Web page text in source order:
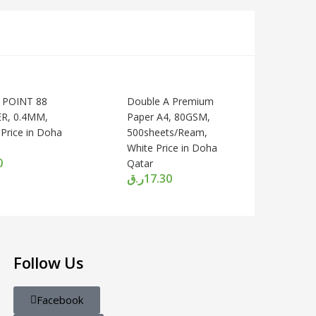
88
0.4MM,
in Doha
Double A Premium
Paper A4, 80GSM,
500sheets/Ream,
White Price in Doha
Qatar
17.30ر.ق
Follow Us
Facebook